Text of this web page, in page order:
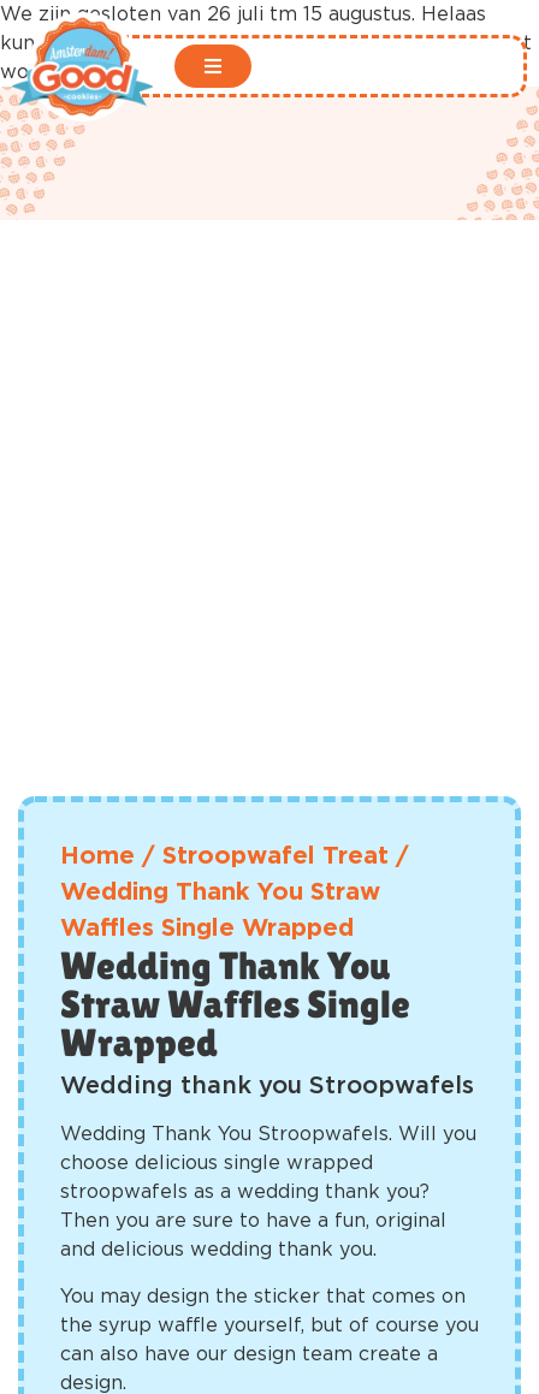
We zijn gesloten van 26 juli tm 15 augustus. Helaas
kunnen er in deze periode geen bestellingen geplaatst
worden in onze webshop
Home / Stroopwafel Treat /
Wedding Thank You Straw
Waffles Single Wrapped
Wedding Thank You
Straw Waffles Single
Wrapped
Wedding thank you Stroopwafels
Wedding Thank You Stroopwafels. Will you
choose delicious single wrapped
stroopwafels as a wedding thank you?
Then you are sure to have a fun, original
and delicious wedding thank you.
You may design the sticker that comes on
the syrup waffle yourself, but of course you
can also have our design team create a
design.